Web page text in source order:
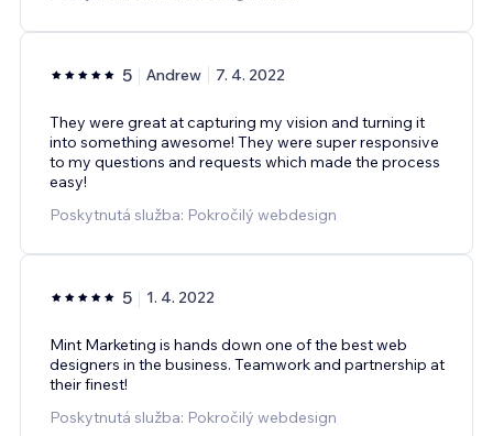
5 Andrew 7. 4. 2022
They were great at capturing my vision and turning it
into something awesome! They were super responsive
to my questions and requests which made the process
easy!
Poskytnutá služba: Pokročilý webdesign
5 1. 4. 2022
Mint Marketing is hands down one of the best web
designers in the business. Teamwork and partnership at
their finest!
Poskytnutá služba: Pokročilý webdesign